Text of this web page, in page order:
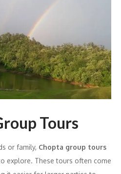
Tours
or family, Chopta group tours
explore. These tours often come